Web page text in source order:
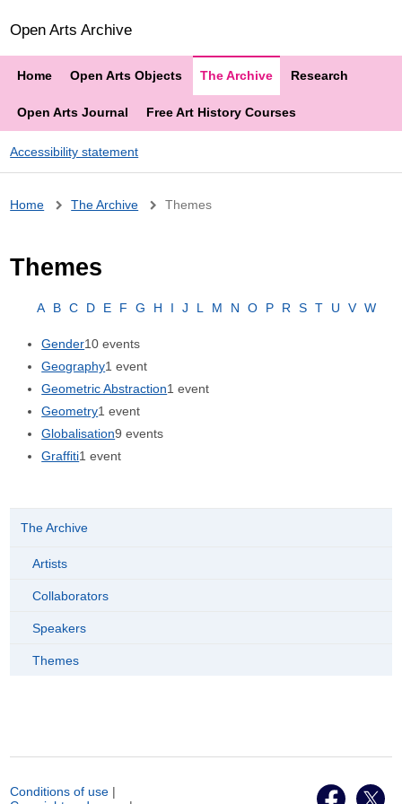
Open Arts Archive
Home Open Arts Objects The Archive Research
Open Arts Journal Free Art History Courses
Accessibility statement
Breadcrumb
Home The Archive Themes
Themes
A B C D E F G H I J L M N O P R S T U V W
Gender10 events
Geography1 event
Geometric Abstraction1 event
Geometry1 event
Globalisation9 events
Graffiti1 event
The Archive
Artists
Collaborators
Speakers
Themes
Conditions of use |